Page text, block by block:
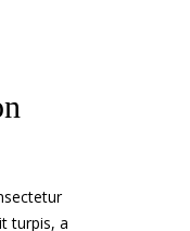
turpis, a